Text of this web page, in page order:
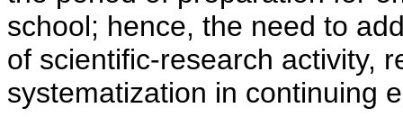
school; hence, the need to
of scientific-research activity,
systematization in continuing